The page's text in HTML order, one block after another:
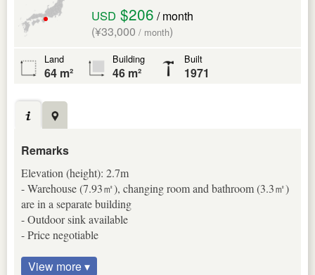
USD $206 / month
(¥33,000 / month)
Land
64 m²
Building
46 m²
Built
1971
Remarks
Elevation (height): 2.7m
- Warehouse (7.93㎡), changing room and bathroom (3.3㎡)
are in a separate building
- Outdoor sink available
- Price negotiable
View more ▾